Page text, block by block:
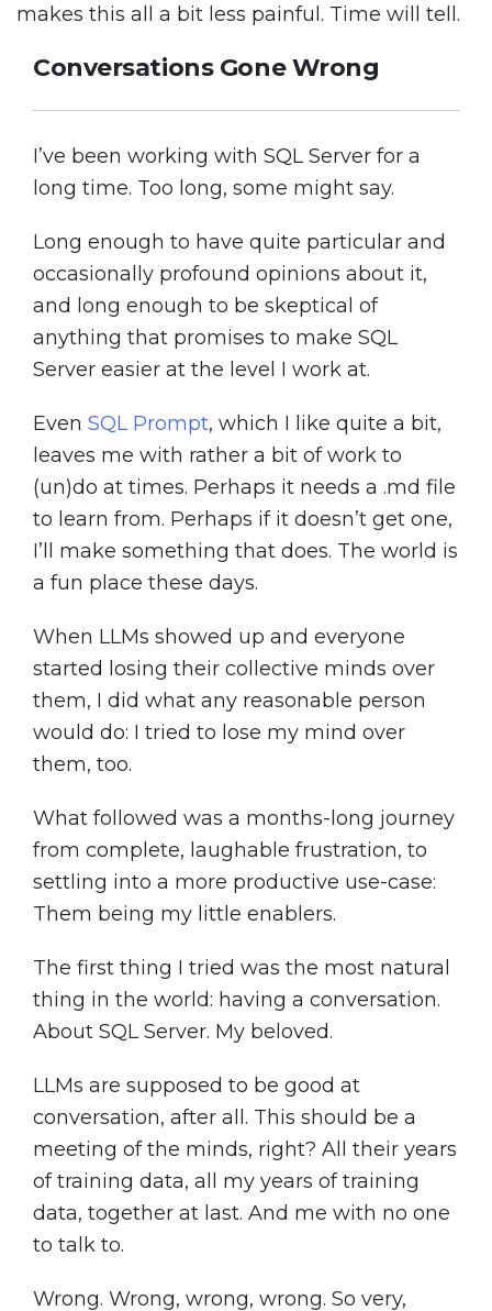
makes this all a bit less painful. Time will tell.
Conversations Gone Wrong
I’ve been working with SQL Server for a
long time. Too long, some might say.
Long enough to have quite particular and
occasionally profound opinions about it,
and long enough to be skeptical of
anything that promises to make SQL
Server easier at the level I work at.
Even SQL Prompt, which I like quite a bit,
leaves me with rather a bit of work to
(un)do at times. Perhaps it needs a .md file
to learn from. Perhaps if it doesn’t get one,
I’ll make something that does. The world is
a fun place these days.
When LLMs showed up and everyone
started losing their collective minds over
them, I did what any reasonable person
would do: I tried to lose my mind over
them, too.
What followed was a months-long journey
from complete, laughable frustration, to
settling into a more productive use-case:
Them being my little enablers.
The first thing I tried was the most natural
thing in the world: having a conversation.
About SQL Server. My beloved.
LLMs are supposed to be good at
conversation, after all. This should be a
meeting of the minds, right? All their years
of training data, all my years of training
data, together at last. And me with no one
to talk to.
Wrong. Wrong, wrong, wrong. So very,